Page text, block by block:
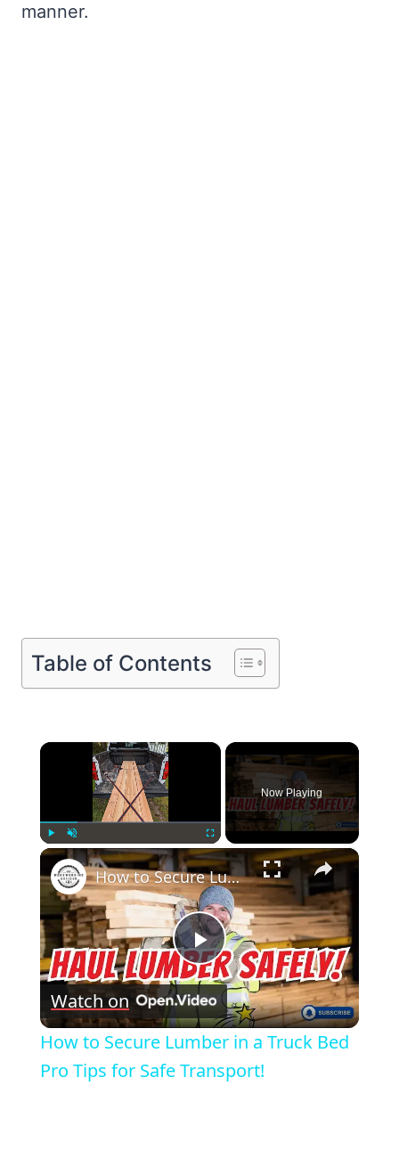
manner.
Table of Contents
×
Play Unmute Fullscreen
Now Playing
×
Play
Video
How to Secure Lumber in a Truck Bed Pro Tips for Safe Transport!
Watch on
How to Secure Lumber in a Truck Bed
Pro Tips for Safe Transport!